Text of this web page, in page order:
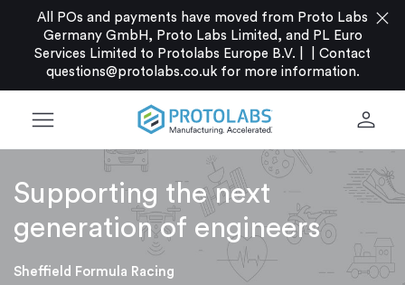
All POs and payments have moved from Proto Labs
Germany GmbH, Proto Labs Limited, and PL Euro
Services Limited to Protolabs Europe B.V. |
Contact
questions@protolabs.co.ukfor more information.
close
menu person
Supporting the next
generation of engineers
Sheffield Formula Racing